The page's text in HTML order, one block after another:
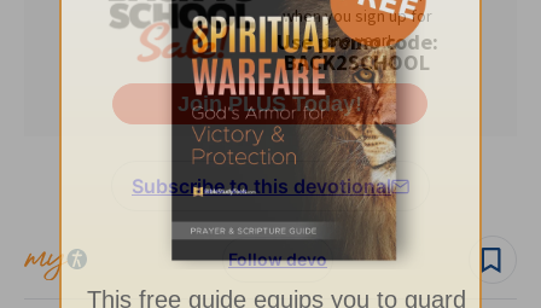
Subscribe to this devotional
Follow devo